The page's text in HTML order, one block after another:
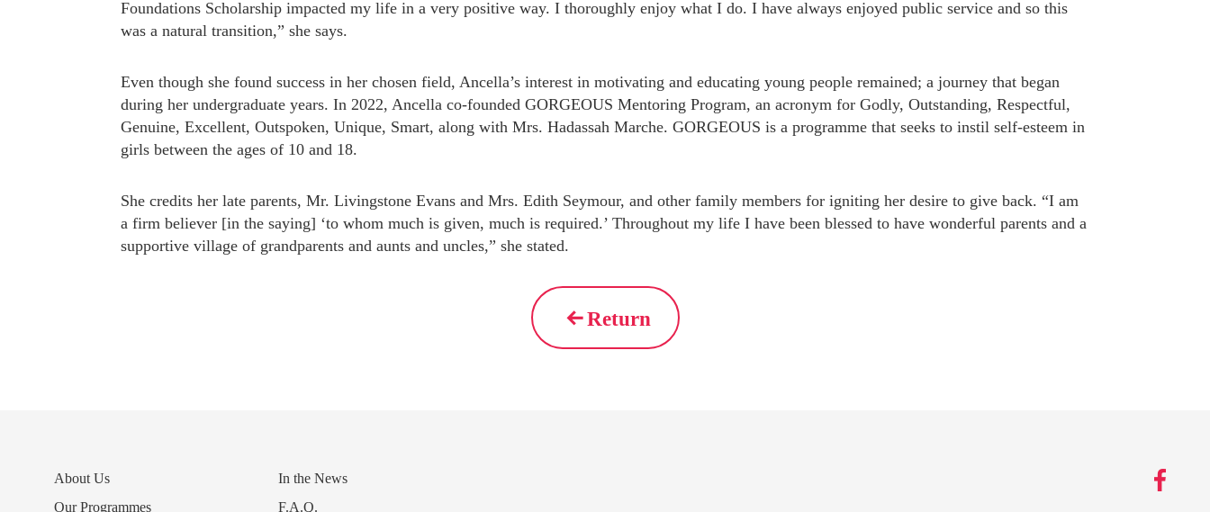
Foundations Scholarship impacted my life in a very positive way. I thoroughly enjoy what I do. I have always enjoyed public service and so this
was a natural transition,” she says.
Even though she found success in her chosen field, Ancella’s interest in motivating and educating young people remained; a journey that began
during her undergraduate years. In 2022, Ancella co-founded GORGEOUS Mentoring Program, an acronym for Godly, Outstanding, Respectful,
Genuine, Excellent, Outspoken, Unique, Smart, along with Mrs. Hadassah Marche. GORGEOUS is a programme that seeks to instil self-esteem in
girls between the ages of 10 and 18.
She credits her late parents, Mr. Livingstone Evans and Mrs. Edith Seymour, and other family members for igniting her desire to give back. “I am
a firm believer [in the saying] ‘to whom much is given, much is required.’ Throughout my life I have been blessed to have wonderful parents and a
supportive village of grandparents and aunts and uncles,” she stated.
Return
About Us
Our Programmes
In the News
F.A.Q.